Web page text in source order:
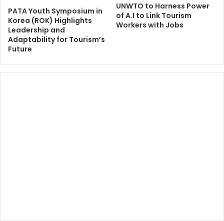
PATA Youth Symposium in
Korea (ROK) Highlights
Leadership and
Adaptability for Tourism’s
Future
UNWTO to Harness Power
of A.I to Link Tourism
Workers with Jobs